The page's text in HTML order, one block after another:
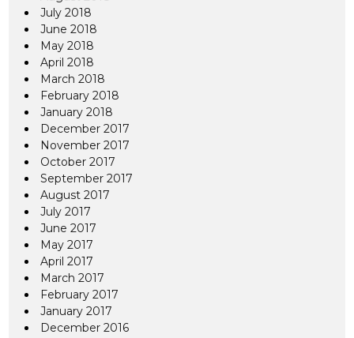
July 2018
June 2018
May 2018
April 2018
March 2018
February 2018
January 2018
December 2017
November 2017
October 2017
September 2017
August 2017
July 2017
June 2017
May 2017
April 2017
March 2017
February 2017
January 2017
December 2016